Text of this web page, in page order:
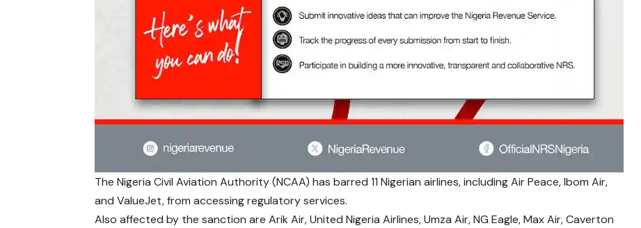
The Nigeria Civil Aviation Authority (NCAA) has barred 11 Nigerian airlines, including Air Peace, Ibom Air,
and ValueJet, from accessing regulatory services.
Also affected by the sanction are Arik Air, United Nigeria Airlines, Umza Air, NG Eagle, Max Air, Caverton